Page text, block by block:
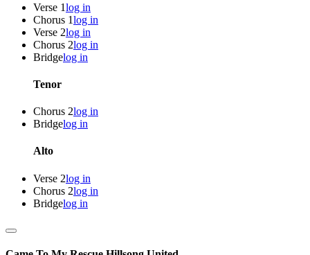
Verse 1log in
Chorus 1log in
Verse 2log in
Chorus 2log in
Bridgelog in
Tenor
Chorus 2log in
Bridgelog in
Alto
Verse 2log in
Chorus 2log in
Bridgelog in